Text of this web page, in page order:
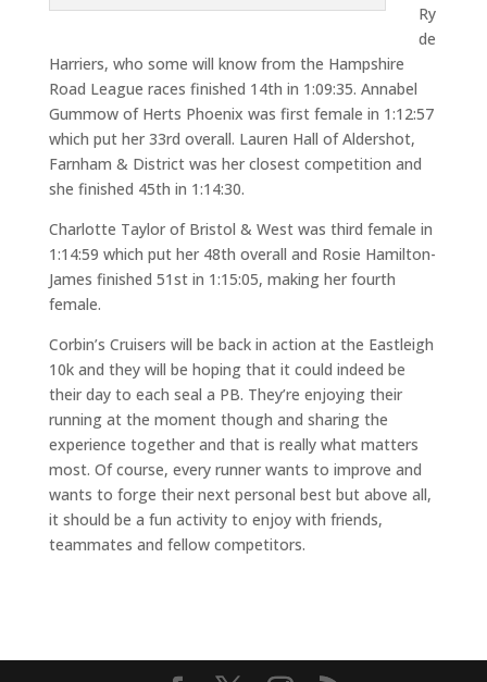
Ry
de
Harriers, who some will know from the Hampshire
Road League races finished 14th in 1:09:35. Annabel
Gummow of Herts Phoenix was first female in 1:12:57
which put her 33rd overall. Lauren Hall of Aldershot,
Farnham & District was her closest competition and
she finished 45th in 1:14:30.
Charlotte Taylor of Bristol & West was third female in
1:14:59 which put her 48th overall and Rosie Hamilton-
James finished 51st in 1:15:05, making her fourth
female.
Corbin’s Cruisers will be back in action at the Eastleigh
10k and they will be hoping that it could indeed be
their day to each seal a PB. They’re enjoying their
running at the moment though and sharing the
experience together and that is really what matters
most. Of course, every runner wants to improve and
wants to forge their next personal best but above all,
it should be a fun activity to enjoy with friends,
teammates and fellow competitors.